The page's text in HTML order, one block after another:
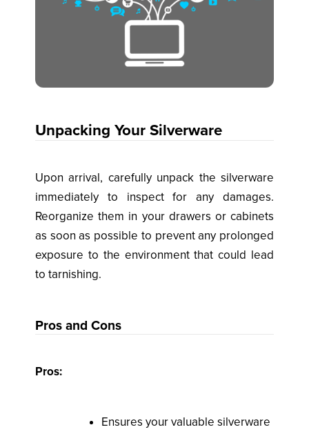
Unpacking Your Silverware
Upon arrival, carefully unpack the silverware
immediately to inspect for any damages.
Reorganize them in your drawers or cabinets
as soon as possible to prevent any prolonged
exposure to the environment that could lead
to tarnishing.
Pros and Cons
Pros:
Ensures your valuable silverware